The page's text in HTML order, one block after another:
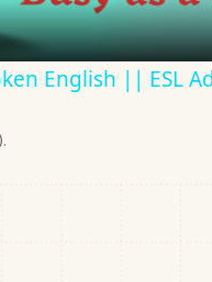
English || ESL